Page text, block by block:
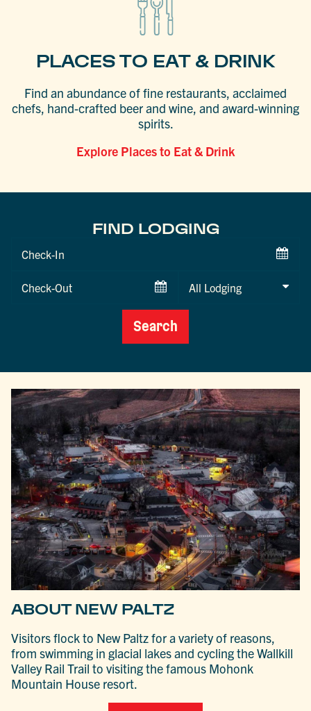
PLACES TO EAT & DRINK
Find an abundance of fine restaurants, acclaimed
chefs, hand-crafted beer and wine, and award-winning
spirits.
Explore Places to Eat & Drink
FIND LODGING
Checkin
Checkout
Search
ABOUT NEW PALTZ
Visitors flock to New Paltz for a variety of reasons,
from swimming in glacial lakes and cycling the Wallkill
Valley Rail Trail to visiting the famous Mohonk
Mountain House resort.